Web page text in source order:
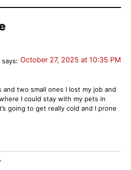
says: October 27, 2025 at 10:35 PM
two small ones I lost my job and
I could stay with my pets in
going to get really cold and I prone